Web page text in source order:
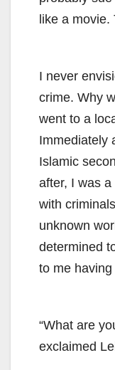
like a movie.
I never
crime. Why
went to a
Immediately
Islamic
after, I was
with
unknown
determined
to me
“What are
exclaimed